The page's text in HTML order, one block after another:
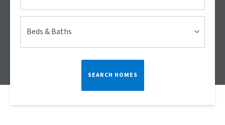
Beds & Baths
SEARCH HOMES